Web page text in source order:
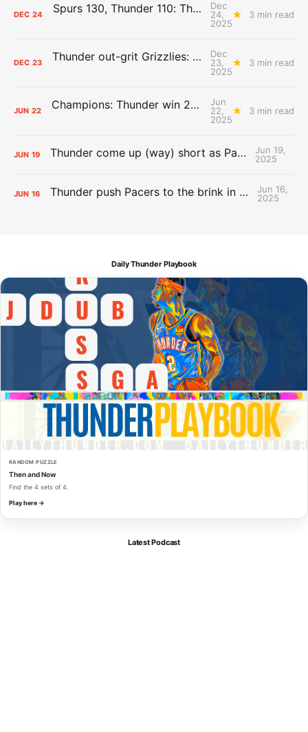
DEC 24 Spurs 130, Thunder 110: The Day After Report
Dec
24,
2025
3 min read
DEC 23 Thunder out-grit Grizzlies: The Day After Report
Dec
23,
2025
3 min read
JUN 22 Champions: Thunder win 2025 title over Pacers
Jun
22,
2025
3 min read
JUN 19 Thunder come up (way) short as Pacers force Game 7
Jun 19,
2025
JUN 16 Thunder push Pacers to the brink in 120-109 Game 5 dub
Jun 16,
2025
Daily Thunder Playbook
RANDOM PUZZLE
Then and Now
Find the 4 sets of 4.
Play here →
Latest Podcast